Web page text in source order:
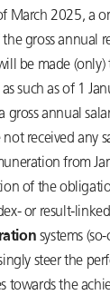
March 2025, a
gross annual
be made (only)
such as of 1
gross annual
received any
from
of the
or result-
systems
steer the
towards the